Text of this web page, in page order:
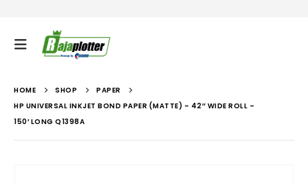
HOME SHOP
PAPER
HP UNIVERSAL INKJET BOND PAPER (MATTE) – 42″ WIDE ROLL –
150′ LONG Q1398A